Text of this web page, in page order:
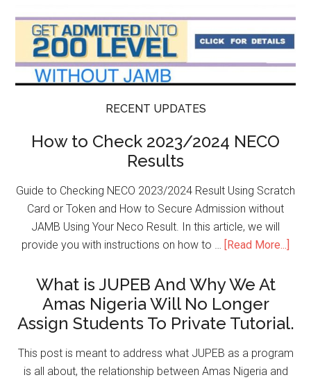
RECENT UPDATES
How to Check 2023/2024 NECO
Results
Guide to Checking NECO 2023/2024 Result Using Scratch
Card or Token and How to Secure Admission without
JAMB Using Your Neco Result. In this article, we will
provide you with instructions on how to …
[Read More...]
What is JUPEB And Why We At
Amas Nigeria Will No Longer
Assign Students To Private Tutorial.
This post is meant to address what JUPEB as a program
is all about, the relationship between Amas Nigeria and